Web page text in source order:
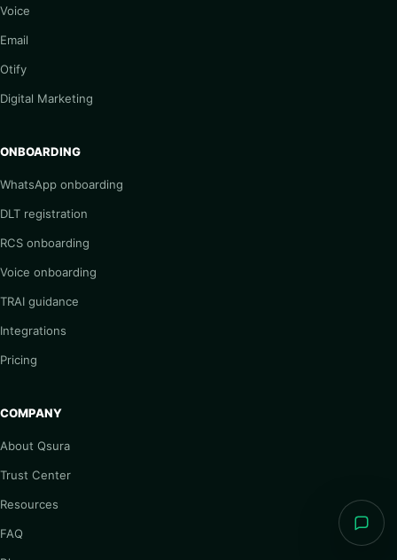
Voice
Email
Otify
Digital Marketing
ONBOARDING
WhatsApp onboarding
DLT registration
RCS onboarding
Voice onboarding
TRAI guidance
Integrations
Pricing
COMPANY
About Qsura
Trust Center
Resources
FAQ